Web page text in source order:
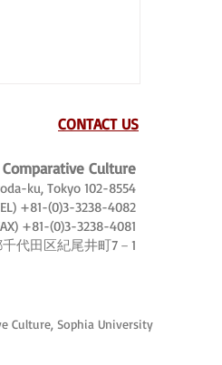
CONTACT US
Culture
ku, Tokyo 102-8554
+81-(0)3-3238-4082
+81-(0)3-3238-4081
代田区紀尾井町7－1
Culture, Sophia University